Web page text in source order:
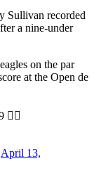
Sullivan recorded
a nine-under
on the par
at the Open de
✍🏼
April 13,